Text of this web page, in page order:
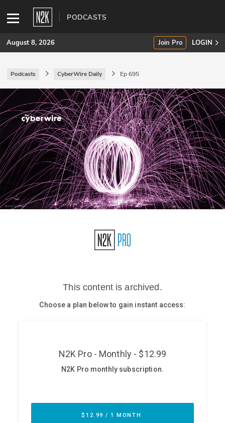
PODCASTS
SUBSCRIBE
Join Pro
INDUSTRY INSIGHTS
Podcasts
Briefings
Stories
CISO Perspectives
August 8, 2026 Join Pro LOGIN
Podcasts CyberWire Daily Ep 695